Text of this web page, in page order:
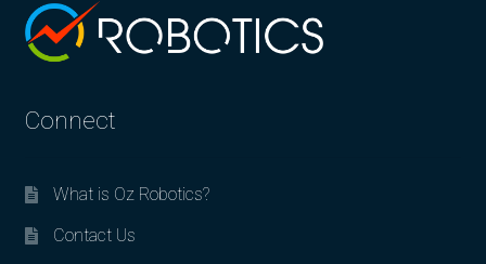
Connect
What is Oz Robotics?
Contact Us